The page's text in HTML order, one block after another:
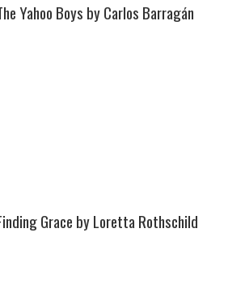
Yahoo Boys by Carlos Barragán
Grace by Loretta Rothschild